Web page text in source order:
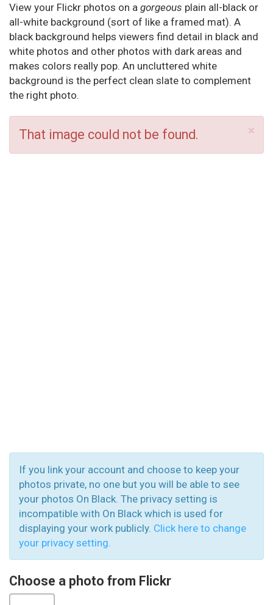
View your Flickr photos on a gorgeous plain all-black or
all-white background (sort of like a framed mat). A
black background helps viewers find detail in black and
white photos and other photos with dark areas and
makes colors really pop. An uncluttered white
background is the perfect clean slate to complement
the right photo.
×
That image could not be found.
If you link your account and choose to keep your
photos private, no one but you will be able to see
your photos On Black. The privacy setting is
incompatible with On Black which is used for
displaying your work publicly. Click here to change
your privacy setting.
Choose a photo from Flickr